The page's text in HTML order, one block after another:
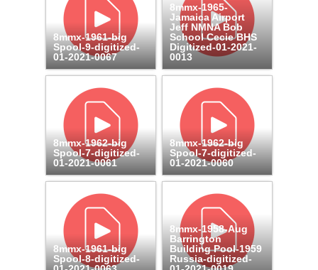
8mmx-1961-big
Spool-9-digitized-
01-2021-0067
8mmx-1965-
Jamaica Airport
Jeff NMNA Bob
School Cecie BHS
Digitized-01-2021-
0013
8mmx-1962-big
Spool-7-digitized-
01-2021-0061
8mmx-1962-big
Spool-7-digitized-
01-2021-0060
8mmx-1961-big
Spool-8-digitized-
8mmx-1958-Aug
Barrington
Building Pool-1959
Russia-digitized-